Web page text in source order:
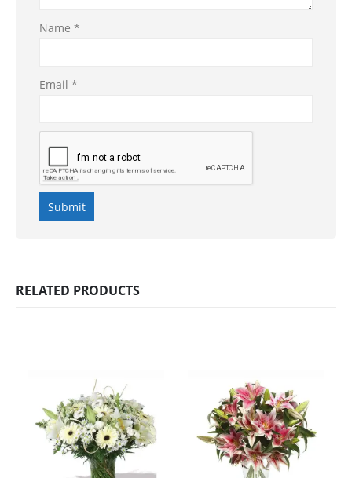
Name*
Email*
RELATED PRODUCTS